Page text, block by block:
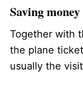
Saving
Together with
the plane
usually the